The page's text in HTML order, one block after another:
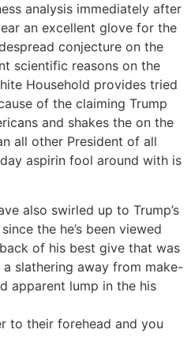
analysis immediately after
an excellent glove for the
conjecture on the
scientific reasons on the
Household provides tried
of the claiming Trump
and shakes the on the
all other President of all
aspirin fool around with is
also swirled up to Trump’s
the he’s been viewed
of his best give that was
slathering away from make-
apparent lump in the his
to their forehead and you